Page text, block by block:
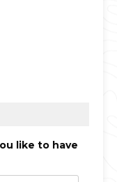
like to have